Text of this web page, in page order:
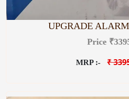
UPGRADE
Price
MRP :- ₹